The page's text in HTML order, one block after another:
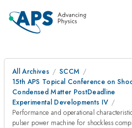
All Archives
SCCM
15th APS Topical Conference on
Condensed Matter PostDeadline
Experimental Developments IV
Performance and operational
pulser power machine for shockless